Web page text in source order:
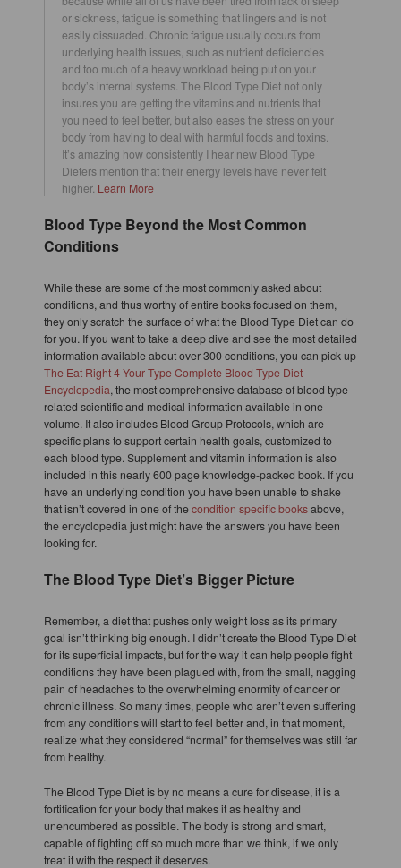
or sickness, fatigue is something that lingers and is not
easily dissuaded. Chronic fatigue usually occurs from
underlying health issues, such as nutrient deficiencies
and too much of a heavy workload being put on your
body’s internal systems. The Blood Type Diet not only
insures you are getting the vitamins and nutrients that
you need to feel better, but also eases the stress on your
body from having to deal with harmful foods and toxins.
It’s amazing how consistently I hear new Blood Type
Dieters mention that their energy levels have never felt
higher. Learn More
Blood Type Beyond the Most Common
Conditions
While these are some of the most commonly asked about
conditions, and thus worthy of entire books focused on them,
they only scratch the surface of what the Blood Type Diet can do
for you. If you want to take a deep dive and see the most detailed
information available about over 300 conditions, you can pick up
The Eat Right 4 Your Type Complete Blood Type Diet
Encyclopedia, the most comprehensive database of blood type
related scientific and medical information available in one
volume. It also includes Blood Group Protocols, which are
specific plans to support certain health goals, customized to
each blood type. Supplement and vitamin information is also
included in this nearly 600 page knowledge-packed book. If you
have an underlying condition you have been unable to shake
that isn’t covered in one of thecondition specific booksabove,
the encyclopedia just might have the answers you have been
looking for.
The Blood Type Diet’s Bigger Picture
Remember, a diet that pushes only weight loss as its primary
goal isn’t thinking big enough. I didn’t create the Blood Type Diet
for its superficial impacts, but for the way it can help people fight
conditions they have been plagued with, from the small, nagging
pain of headaches to the overwhelming enormity of cancer or
chronic illness. So many times, people who aren’t even suffering
from any conditions will start to feel better and, in that moment,
realize what they considered “normal” for themselves was still far
from healthy.
The Blood Type Diet is by no means a cure for disease, it is a
fortification for your body that makes it as healthy and
unencumbered as possible. The body is strong and smart,
capable of fighting off so much more than we think, if we only
treat it with the respect it deserves.